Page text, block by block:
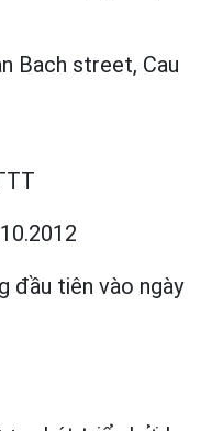
Bach street, Cau
đầu tiên vào ngày